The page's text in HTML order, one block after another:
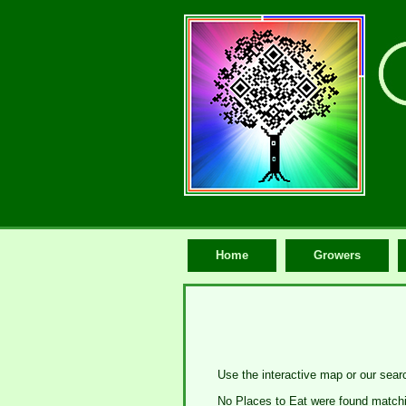
Home Growers
Use the interactive map or our
No Places to Eat were found